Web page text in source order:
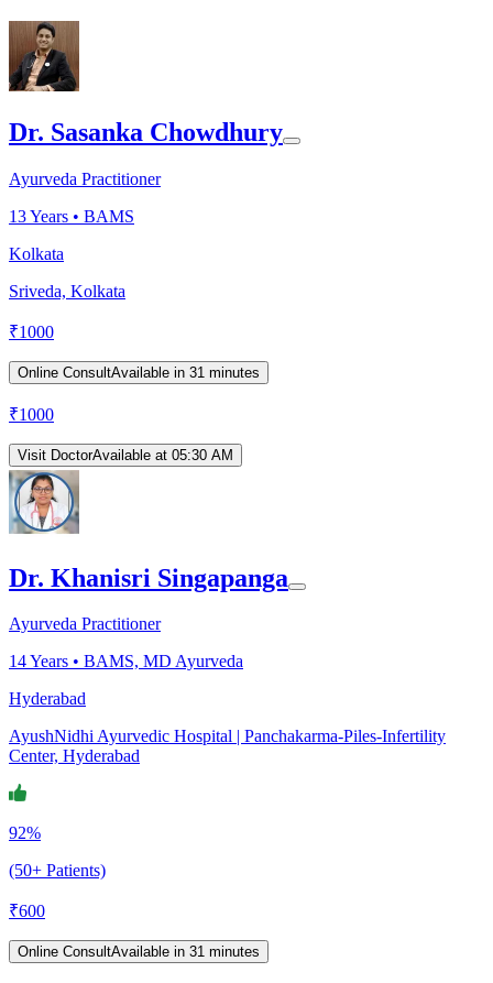
Dr. Sasanka Chowdhury
Ayurveda Practitioner
13Years • BAMS
Kolkata
Sriveda, Kolkata
₹1000
Online ConsultAvailable in 31 minutes
₹1000
Visit DoctorAvailable at 05:30 AM
Dr. Khanisri Singapanga
Ayurveda Practitioner
14Years • BAMS, MD Ayurveda
Hyderabad
AyushNidhi Ayurvedic Hospital | Panchakarma-Piles-Infertility
Center, Hyderabad
92%
(50+ Patients)
₹600
Online ConsultAvailable in 31 minutes